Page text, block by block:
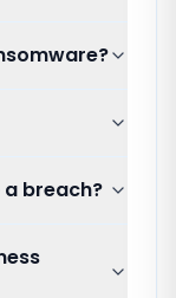
breach?